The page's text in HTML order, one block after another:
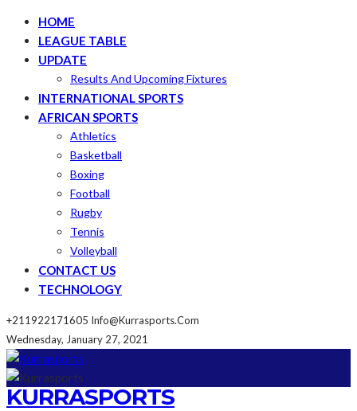
HOME
LEAGUE TABLE
UPDATE
Results And Upcoming Fixtures
INTERNATIONAL SPORTS
AFRICAN SPORTS
Athletics
Basketball
Boxing
Football
Rugby
Tennis
Volleyball
CONTACT US
TECHNOLOGY
+211922171605 Info@kurrasports.com
Wednesday, January 27, 2021
KURRASPORTS